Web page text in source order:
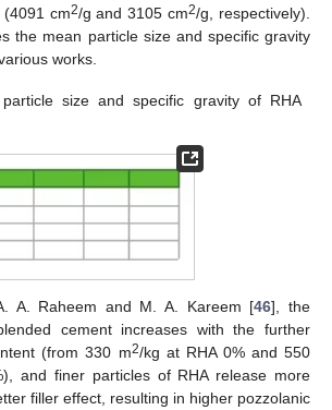
cm2/g and 3105 cm2/g, respectively).
the mean particle size and specific gravity
works.
size and specific gravity of RHA
A. Raheem and M. A. Kareem [46], the
cement increases with the further
(from 330 m2/kg at RHA 0% and 550
and finer particles of RHA release more
filler effect, resulting in higher pozzolanic